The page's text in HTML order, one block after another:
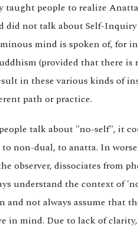
taught people to realize
did not talk about Self-
mind is spoken of, for
(provided that there is
in these various kinds of
path or practice.
talk about "no-self", it
non-dual, to anatta. In
observer, dissociates from
understand the context of
and not always assume that
in mind. Due to lack of